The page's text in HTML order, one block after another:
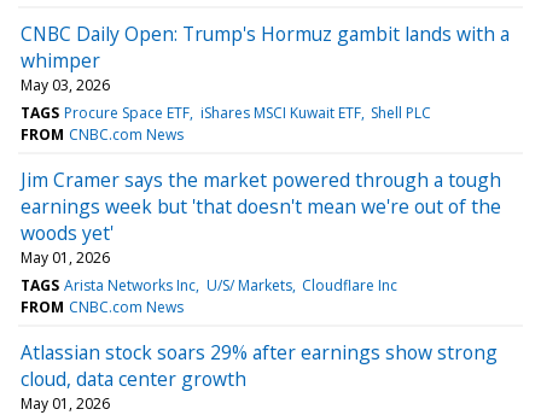
CNBC Daily Open: Trump's Hormuz gambit lands with a
whimper
May 03, 2026
TAGS Procure Space ETF iShares MSCI Kuwait ETF Shell PLC
FROM CNBC.com News
Jim Cramer says the market powered through a tough
earnings week but 'that doesn't mean we're out of the
woods yet'
May 01, 2026
TAGS Arista Networks Inc U/S/ Markets Cloudflare Inc
FROM CNBC.com News
Atlassian stock soars 29% after earnings show strong
cloud, data center growth
May 01, 2026